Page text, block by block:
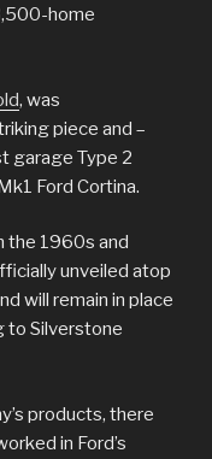
home
, was
piece and –
garage Type 2
Ford Cortina.
the 1960s and
unveiled atop
will remain in place
to Silverstone
products, there
in Ford’s